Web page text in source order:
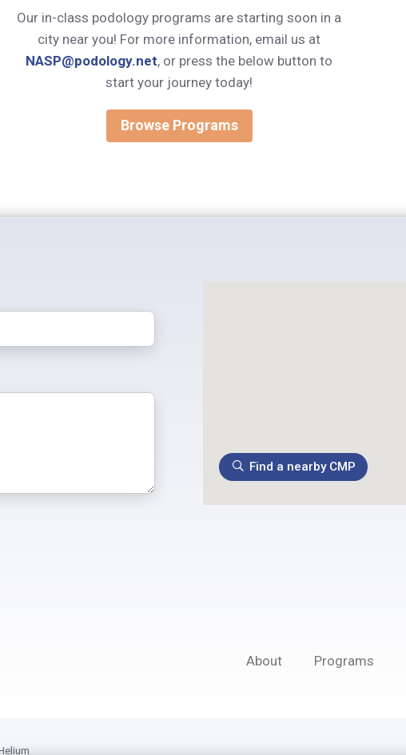
Our in-class podology programs are starting soon in a
city near you! For more information, email us at
NASP@podology.net, or press the below button to
start your journey today!
Browse Programs
Find a nearby CMP
About Programs